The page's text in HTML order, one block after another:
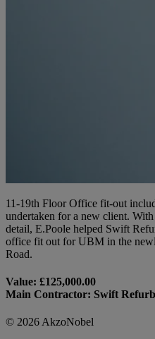
11-19th Floor Office fit-out
undertaken for a new client.
detail, E.Poole helped Swift
office fit out for UBM in the
Road.
Value: £125,000.00
Main Contractor: Swift
© 2026 AkzoNobel